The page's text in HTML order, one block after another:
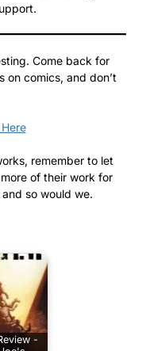
Come back for
on comics, and don’t
remember to let
of their work for
so would we.
-